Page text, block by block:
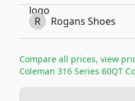
R Rogans Shoes
Compare all prices, view
Coleman 316 Series 60QT